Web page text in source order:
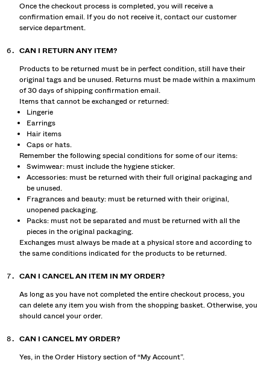
Once the checkout process is completed, you will receive a
confirmation email. If you do not receive it, contact our customer
service department.
CAN I RETURN ANY ITEM?
Products to be returned must be in perfect condition, still have their
original tags and be unused. Returns must be made within a maximum
of 30 days of shipping confirmation email.
Items that cannot be exchanged or returned:
Lingerie
Earrings
Hair items
Caps or hats.
Remember the following special conditions for some of our items:
Swimwear: must include the hygiene sticker.
Accessories: must be returned with their full original packaging and
be unused.
Fragrances and beauty: must be returned with their original,
unopened packaging.
Packs: must not be separated and must be returned with all the
pieces in the original packaging.
Exchanges must always be made at a physical store and according to
the same conditions indicated for the products to be returned.
CAN I CANCEL AN ITEM IN MY ORDER?
As long as you have not completed the entire checkout process, you
can delete any item you wish from the shopping basket. Otherwise, you
should cancel your order.
CAN I CANCEL MY ORDER?
Yes, in the Order History section of “My Account”.